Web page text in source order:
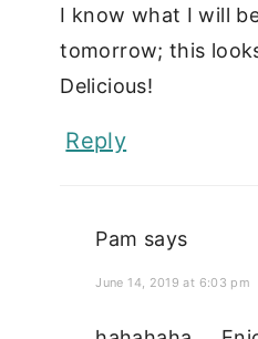
I know what I will
tomorrow; this
Delicious!
Reply
Pam says
June 14, 2019 at 6:03 pm